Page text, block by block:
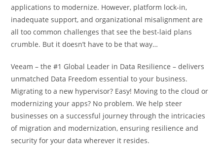
applications to modernize. However, platform lock-in,
inadequate support, and organizational misalignment are
all too common challenges that see the best-laid plans
crumble. But it doesn’t have to be that way…
Veeam – the #1 Global Leader in Data Resilience – delivers
unmatched Data Freedom essential to your business.
Migrating to a new hypervisor? Easy! Moving to the cloud or
modernizing your apps? No problem. We help steer
businesses on a successful journey through the intricacies
of migration and modernization, ensuring resilience and
security for your data wherever it resides.